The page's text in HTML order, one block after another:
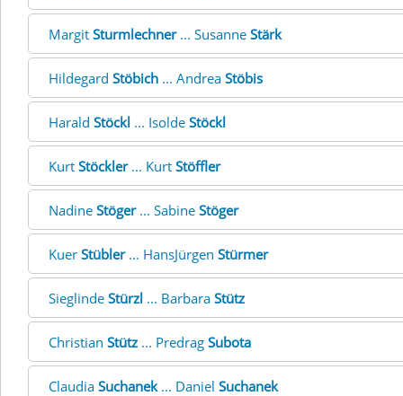
Margit Sturmlechner... Susanne Stärk
Hildegard Stöbich ... Andrea Stöbis
Harald Stöckl ... Isolde Stöckl
Kurt Stöckler... Kurt Stöffler
Nadine Stöger... Sabine Stöger
Kuer Stübler... HansJürgen Stürmer
Sieglinde Stürzl ... Barbara Stütz
Christian Stütz ... Predrag Subota
Claudia Suchanek... Daniel Suchanek